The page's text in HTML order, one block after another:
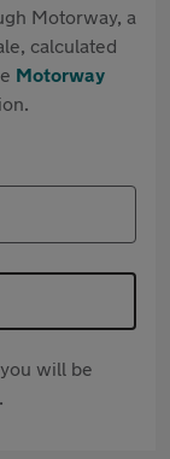
Motorway, a
calculated
Motorway
will be